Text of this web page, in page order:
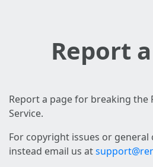
Report
Report a page for breaking the
Service.
For copyright issues or general
instead email us at